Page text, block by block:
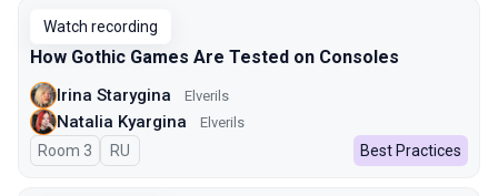
Watch recording
How Gothic Games Are Tested on Consoles
Irina Starygina Elverils
Natalia Kyargina Elverils
Room 3 In Russian
RU Best Practices